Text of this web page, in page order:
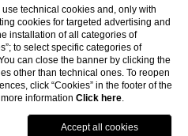
Blastness
technical cookies and, only with
cookies for targeted advertising and
installation of all categories of
to select specific categories of
can close the banner by clicking the
other than technical ones. To reopen
click “Cookies” in the footer of the
information Click here